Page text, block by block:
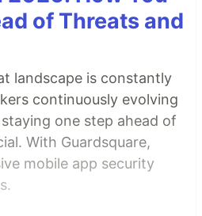
of Threats and
landscape is constantly
continuously evolving
one step ahead of
With Guardsquare,
mobile app security